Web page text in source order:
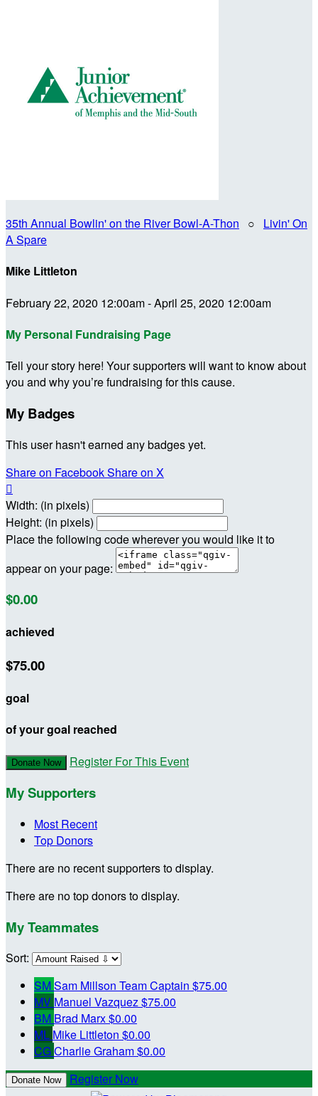
35th Annual Bowlin' on the River Bowl-A-Thon ○ Livin' On
A Spare
Mike Littleton
February 22, 2020 12:00am - April 25, 2020 12:00am
My Personal Fundraising Page
Tell your story here! Your supporters will want to know about
you and why you’re fundraising for this cause.
My Badges
This user hasn't earned any badges yet.
Share on FacebookShare on X

Width: (in pixels)
Height: (in pixels)
Place the following code wherever you would like it to
appear on your page:
$0.00
achieved
$75.00
goal
of your goal reached
Donate Now Register For This Event
My Supporters
Most Recent
Top Donors
There are no recent supporters to display.
There are no top donors to display.
My Teammates
Sort:
SMSam Millson Team Captain $75.00
MV Manuel Vazquez$75.00
BM Brad Marx$0.00
ML Mike Littleton $0.00
CGCharlie Graham$0.00
Donate Now Register Now